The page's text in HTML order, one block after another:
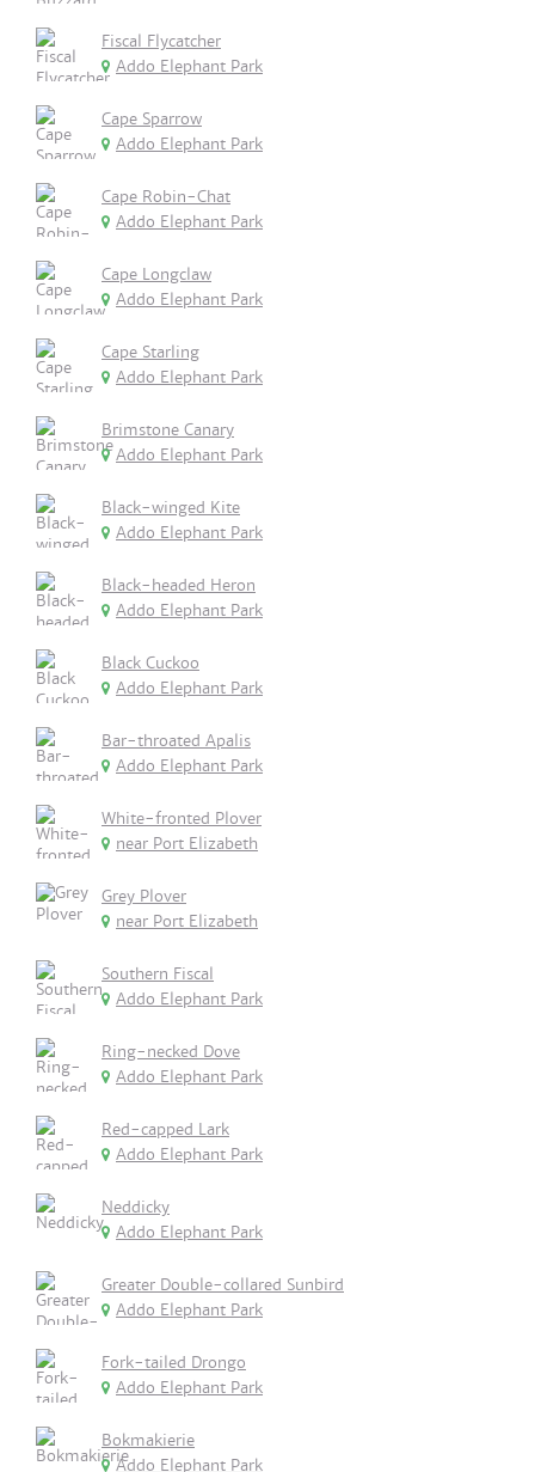
Fiscal Flycatcher
Addo Elephant Park
Cape Sparrow
Addo Elephant Park
Cape Robin-Chat
Addo Elephant Park
Cape Longclaw
Addo Elephant Park
Cape Starling
Addo Elephant Park
Brimstone Canary
Addo Elephant Park
Black-winged Kite
Addo Elephant Park
Black-headed Heron
Addo Elephant Park
Black Cuckoo
Addo Elephant Park
Bar-throated Apalis
Addo Elephant Park
White-fronted Plover
near Port Elizabeth
Grey Plover
near Port Elizabeth
Southern Fiscal
Addo Elephant Park
Ring-necked Dove
Addo Elephant Park
Red-capped Lark
Addo Elephant Park
Neddicky
Addo Elephant Park
Greater Double-collared Sunbird
Addo Elephant Park
Fork-tailed Drongo
Addo Elephant Park
Bokmakierie
Addo Elephant Park